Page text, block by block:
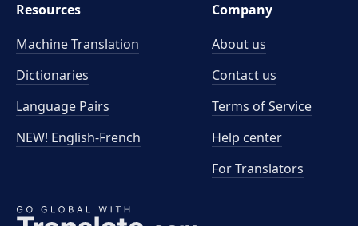
Resources
Machine Translation
Dictionaries
Language Pairs
NEW! English-French
Company
About us
Contact us
Terms of Service
Help center
For Translators